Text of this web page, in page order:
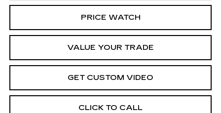
PRICE WATCH
VALUE YOUR TRADE
GET CUSTOM VIDEO
CLICK TO CALL